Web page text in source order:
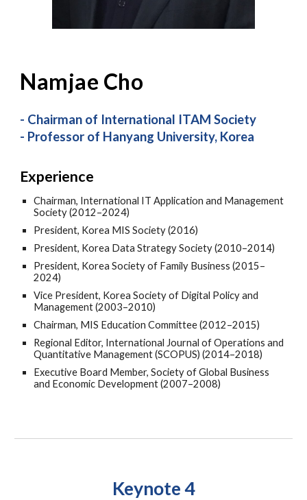
Namjae Cho
- Chairman of International ITAM Society
- Professor of Hanyang University, Korea
Experience
Chairman, International IT Application and Management
Society (2012–2024)
President, Korea MIS Society (2016)
President, Korea Data Strategy Society (2010–2014)
President, Korea Society of Family Business (2015–
2024)
Vice President, Korea Society of Digital Policy and
Management (2003–2010)
Chairman, MIS Education Committee (2012–2015)
Regional Editor, International Journal of Operations and
Quantitative Management (SCOPUS) (2014–2018)
Executive Board Member, Society of Global Business
and Economic Development (2007–2008)
Keynote 4